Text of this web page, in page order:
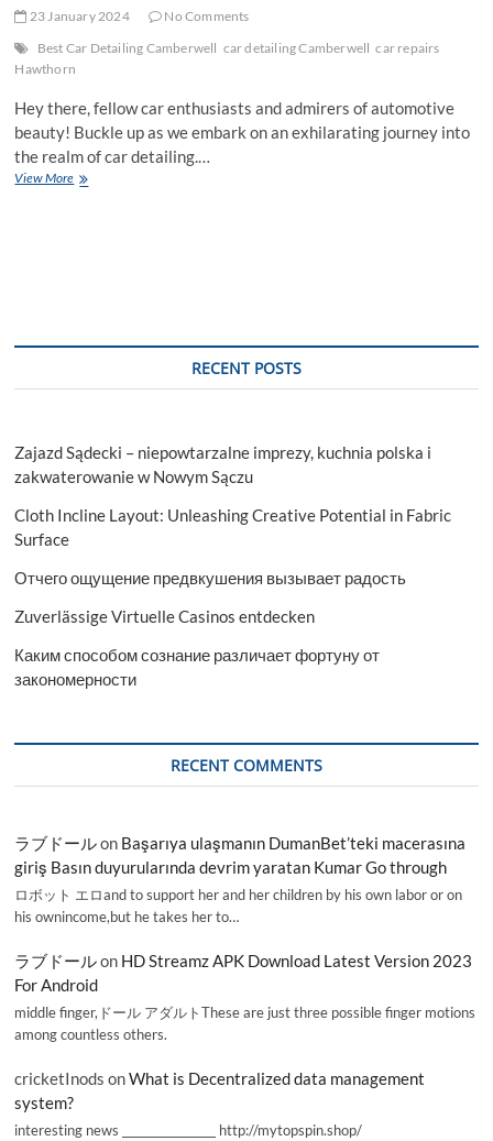
23 January 2024
No Comments
Best Car Detailing Camberwell car detailing Camberwell car repairs
Hawthorn
Hey there, fellow car enthusiasts and admirers of automotive
beauty! Buckle up as we embark on an exhilarating journey into
the realm of car detailing.…
View MoreThe
RECENT POSTS
Zajazd Sądecki – niepowtarzalne imprezy, kuchnia polska i
zakwaterowanie w Nowym Sączu
Cloth Incline Layout: Unleashing Creative Potential in Fabric
Surface
Отчего ощущение предвкушения вызывает радость
Zuverlässige Virtuelle Casinos entdecken
Каким способом сознание различает фортуну от
закономерности
RECENT COMMENTS
ラブドールon Başarıya ulaşmanın DumanBet’teki macerasına
giriş Basın duyurularında devrim yaratan Kumar Go through
ロボット エロand to support her and her children by his own labor or on
his ownincome,but he takes her to…
ラブドールon HD Streamz APK Download Latest Version 2023
For Android
middle finger,ドール アダルトThese are just three possible finger motions
among countless others.
cricketInods onWhat is Decentralized data management
system?
interesting news _________________ http://mytopspin.shop/